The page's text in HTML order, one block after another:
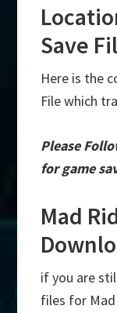
Save
Here is the
File which
Please
for game
Mad
if you are
files for